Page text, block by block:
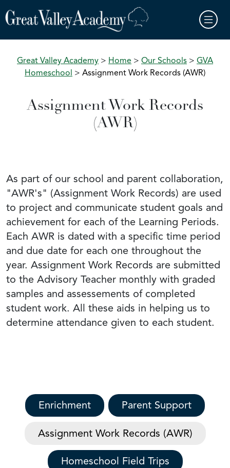
Great Valley Academy > Home > Our Schools > GVA
Homeschool > Assignment Work Records (AWR)
Assignment Work Records
(AWR)
As part of our school and parent collaboration,
"AWR's" (Assignment Work Records) are used
to project and communicate student goals and
achievement for each of the Learning Periods.
Each AWR is dated with a specific time period
and due date for each one throughout the
year. Assignment Work Records are submitted
to the Advisory Teacher monthly with graded
samples and assessements of completed
student work. All these aids in helping us to
determine attendance given to each student.
Enrichment Parent Support
Assignment Work Records (AWR)
Homeschool Field Trips